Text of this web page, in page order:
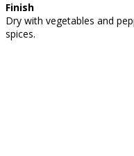
Finish
Dry with vegetables and
spices.